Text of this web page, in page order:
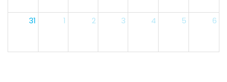
31 1 2 3 4 5 6